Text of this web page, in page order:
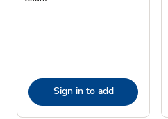
Sign in to add